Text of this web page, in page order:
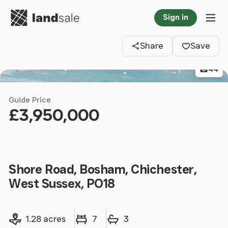
Go to homepage Sign in
Share
Save
44
Guide Price
£3,950,000
Shore Road, Bosham, Chichester,
West Sussex, PO18
Land size1.28 acres
Bedrooms 7
Bathrooms 3